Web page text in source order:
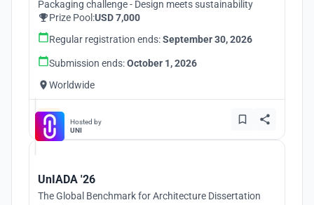
Packaging challenge - Design meets sustainability
Prize Pool:USD 7,000
Regular registration ends:September 30, 2026
Submission ends:October 1, 2026
Worldwide
Hosted by
UNI
UnIADA '26
The Global Benchmark for Architecture Dissertation